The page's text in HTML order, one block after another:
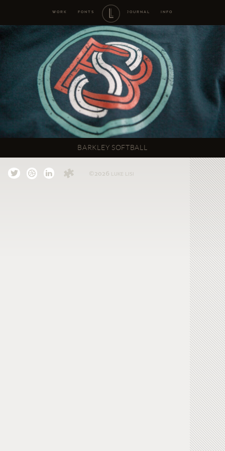
WORK FONTS JOURNAL INFO
BARKLEY SOFTBALL
©2026 LUKE LISI